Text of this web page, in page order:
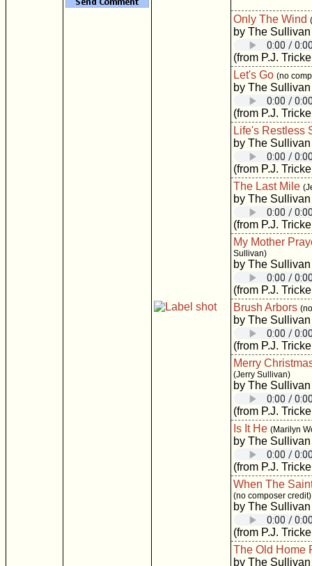
Only The Wind
by The
(from P.J.
Let's Go (no
by The
(from P.J.
Life's Restless
by The
(from P.J.
The Last Mile
by The
(from P.J.
My Mother
Sullivan)
by The
(from P.J.
Brush Arbors
by The
(from P.J.
Merry
(Jerry Sullivan)
by The
(from P.J.
Is It He (Marilyn
by The
(from P.J.
When The
(no composer credit)
by The
(from P.J.
The Old Home
by The